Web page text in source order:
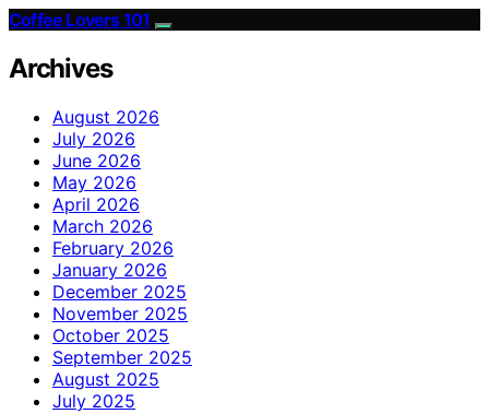
Coffee Lovers 101
Archives
August 2026
July 2026
June 2026
May 2026
April 2026
March 2026
February 2026
January 2026
December 2025
November 2025
October 2025
September 2025
August 2025
July 2025